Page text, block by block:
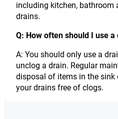
including kitchen, bathroom
drains.
Q: How often should I use a
A: You should only use a
unclog a drain. Regular
disposal of items in the sink
your drains free of clogs.